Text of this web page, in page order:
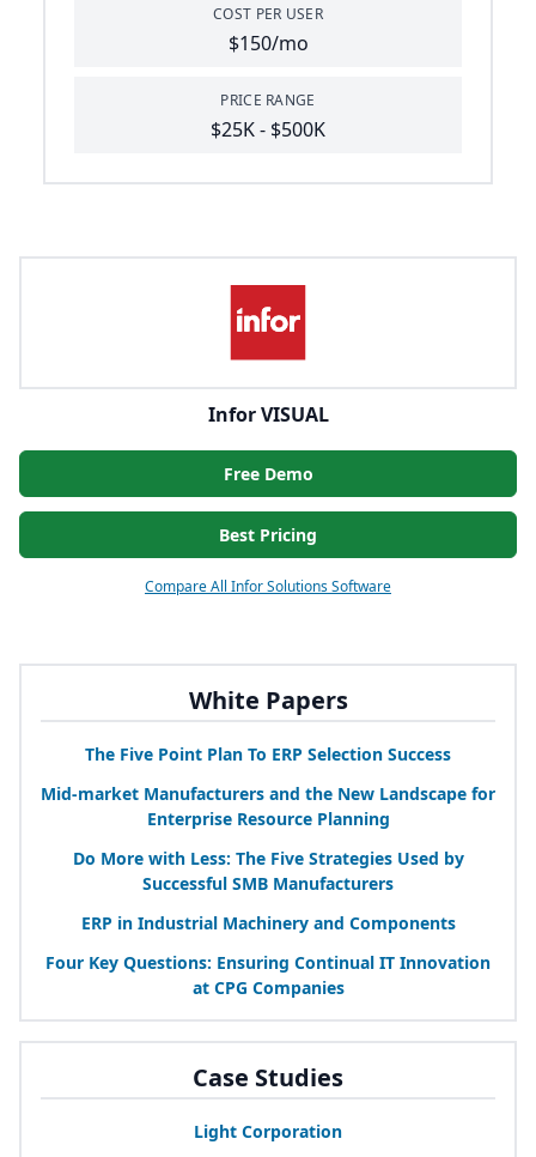
White Papers
The Five Point Plan To ERP Selection Success
Mid-market Manufacturers and the New Landscape for
Enterprise Resource Planning
Do More with Less: The Five Strategies Used by
Successful SMB Manufacturers
ERP in Industrial Machinery and Components
Four Key Questions: Ensuring Continual IT Innovation
at CPG Companies
Case Studies
Light Corporation
COST PER USER
$150/mo
PRICE RANGE
$25K - $500K
Infor VISUAL
Free Demo
Best Pricing
Compare All Infor Solutions Software